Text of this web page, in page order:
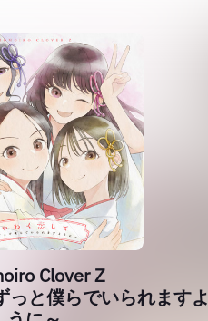
Clover Z
っと僕らでいられますよ